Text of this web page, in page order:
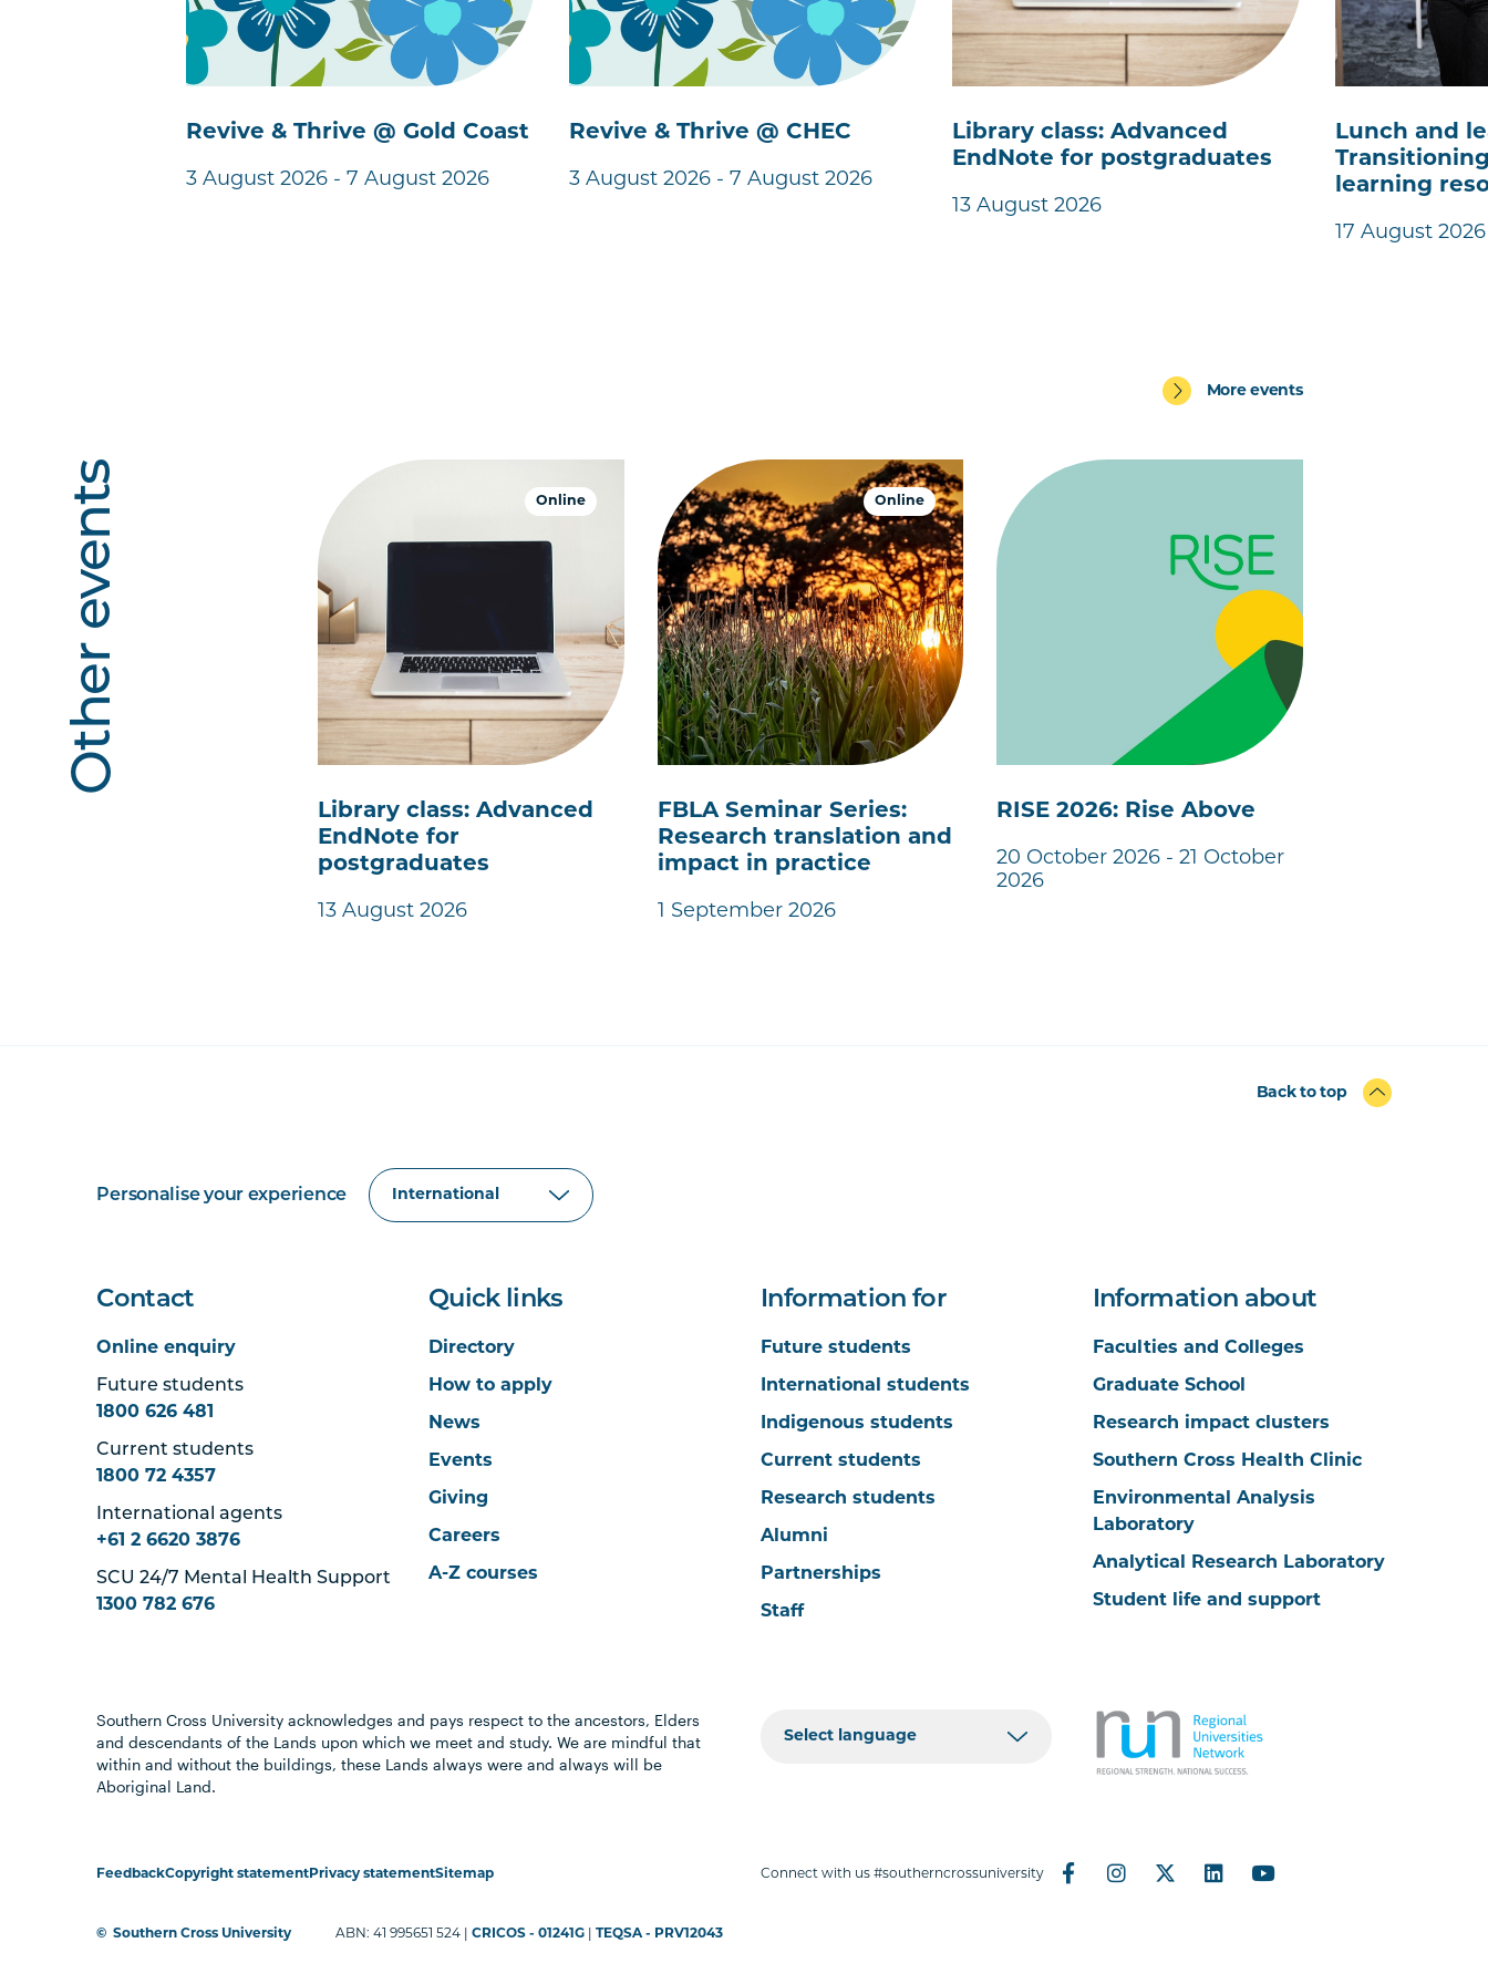
Revive & Thrive @ Gold Coast
3 August 2026 - 7 August 2026
Revive & Thrive @ CHEC
3 August 2026 - 7 August 2026
Library class: Advanced
EndNote for postgraduates
13 August 2026
Lunch and
learning
17 August 2026
Other events
More events
Library class: Advanced
EndNote for
postgraduates
13 August 2026
Online
FBLA Seminar Series:
Research translation and
impact in practice
1 September 2026
Online
RISE 2026: Rise Above
20 October 2026 - 21 October
2026
Back to top
Personalise your experience
Contact
Online enquiry
Future students
1800 626 481
Current students
1800 72 4357
International agents
+61 2 6620 3876
SCU 24/7 Mental Health Support
1300 782 676
Quick links
Directory
How to apply
News
Events
Giving
Careers
A-Z courses
Information for
Future students
International students
Indigenous students
Current students
Research students
Alumni
Partnerships
Staff
Information about
Faculties and Colleges
Graduate School
Research impact clusters
Southern Cross Health Clinic
Environmental Analysis
Laboratory
Analytical Research Laboratory
Student life and support
Southern Cross University acknowledges and pays respect to the ancestors, Elders
and descendants of the Lands upon which we meet and study. We are mindful that
within and without the buildings, these Lands always were and always will be
Aboriginal Land.
FeedbackCopyright statementPrivacy statementSitemap Connect with us #southerncrossuniversity
© Southern Cross University ABN: 41 995651 524 |CRICOS - 01241G TEQSA - PRV12043